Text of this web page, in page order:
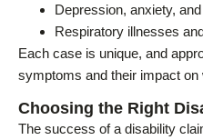
Depression, anxiety,
Respiratory illnesses
Each case is unique, and
symptoms and their impact on
Choosing the Right
The success of a disability